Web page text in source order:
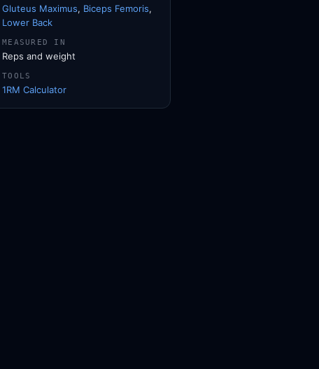
Gluteus Maximus, Biceps Femoris,
Lower Back
MEASURED IN
Reps and weight
TOOLS
1RM Calculator